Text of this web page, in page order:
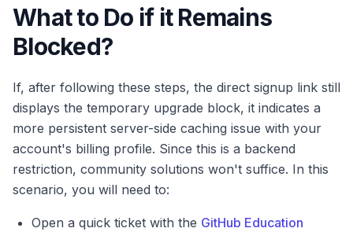
What to Do if it Remains
Blocked?
If, after following these steps, the direct signup link still
displays the temporary upgrade block, it indicates a
more persistent server-side caching issue with your
account's billing profile. Since this is a backend
restriction, community solutions won't suffice. In this
scenario, you will need to:
Open a quick ticket with the GitHub Education